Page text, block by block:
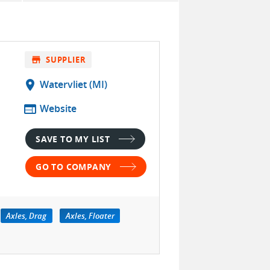
store SUPPLIER
location_on Watervliet (MI)
web Website
SAVE TO MY LIST
GO TO COMPANY
Axles, Drag
Axles, Floater